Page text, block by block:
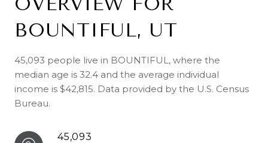
BOUNTIFUL, UT
45,093 people live in BOUNTIFUL, where the
median age is 32.4 and the average individual
income is $42,815. Data provided by the U.S. Census
Bureau.
45,093